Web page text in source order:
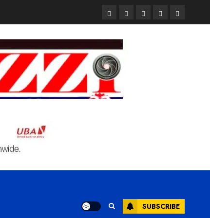
PagesUK
Set
PhD
Court
Sentences
Old
Student
Student
Loan
Terms
and
SUBSCRIBE